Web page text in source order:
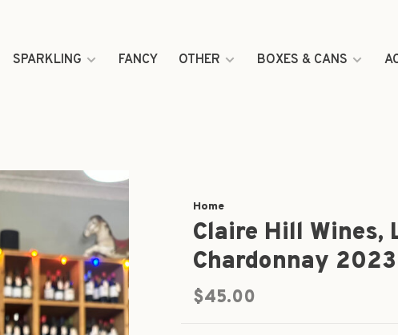
SPARKLING FANCY OTHER BOXES & CANS
Home
Claire Hill Wines,
Chardonnay 2023
$45.00